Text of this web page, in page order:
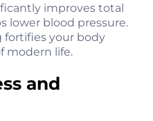
improves total
lower blood pressure.
fortifies your body
modern life.
and